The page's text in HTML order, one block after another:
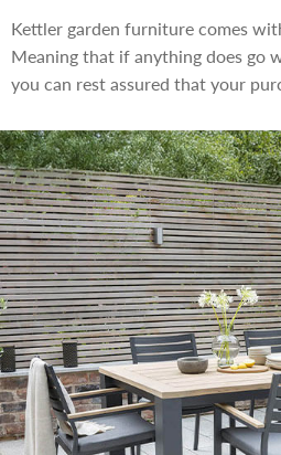
Kettler garden furniture comes
Meaning that if anything does go
you can rest assured that your